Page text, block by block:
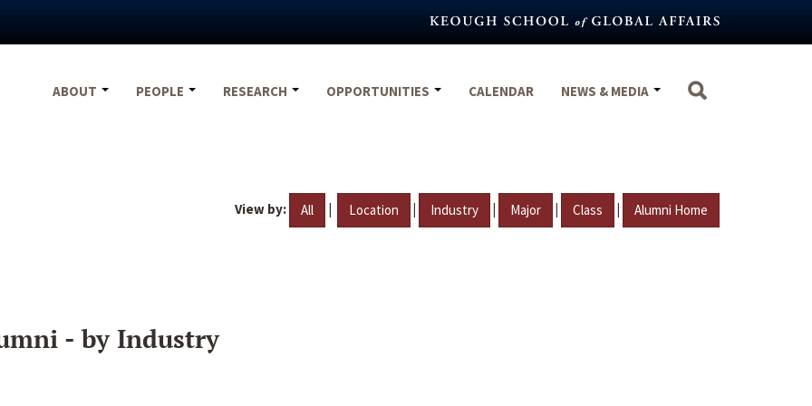
ABOUT
PEOPLE RESEARCH OPPORTUNITIES CALENDAR NEWS & MEDIA
View by: All | Location | Industry | Major | Class | Alumni Home
- by Industry